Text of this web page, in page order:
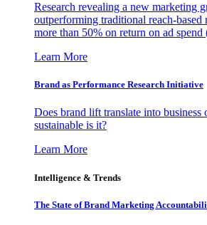
Research revealing a new marketing
outperforming traditional reach-based
more than 50% on return on ad
Learn More
Brand as Performance Research Initiative
Does brand lift translate into business
sustainable is it?
Learn More
Intelligence & Trends
The State of Brand Marketing